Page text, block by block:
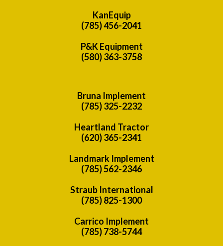
KanEquip
(785) 456-2041
P&K Equipment
(580) 363-3758
Bruna Implement
(785) 325-2232
Heartland Tractor
(620) 365-2341
Landmark Implement
(785) 562-2346
Straub International
(785) 825-1300
Carrico Implement
(785) 738-5744